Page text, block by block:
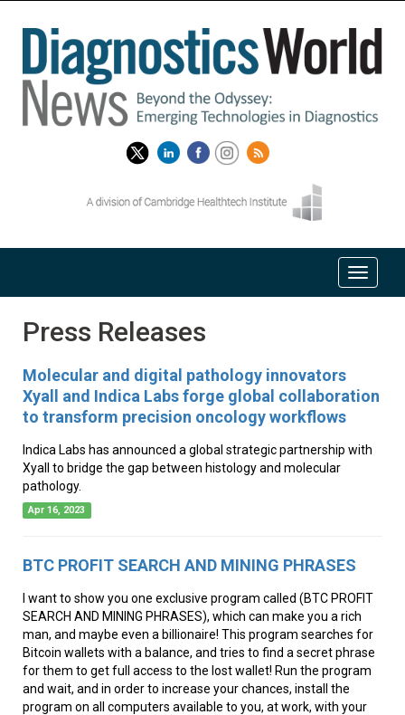
Press Releases
Molecular and digital pathology innovators
Xyall and Indica Labs forge global collaboration
to transform precision oncology workflows
Indica Labs has announced a global strategic partnership with
Xyall to bridge the gap between histology and molecular
pathology.
Apr 16, 2023
BTC PROFIT SEARCH AND MINING PHRASES
I want to show you one exclusive program called (BTC PROFIT
SEARCH AND MINING PHRASES), which can make you a rich
man, and maybe even a billionaire! This program searches for
Bitcoin wallets with a balance, and tries to find a secret phrase
for them to get full access to the lost wallet! Run the program
and wait, and in order to increase your chances, install the
program on all computers available to you, at work, with your